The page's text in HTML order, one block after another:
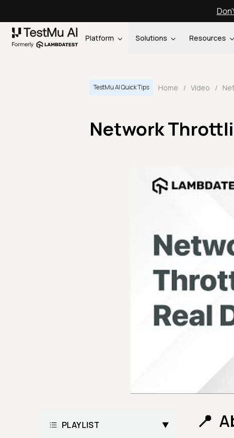
Platform Solutions Resources
TestMu AI Quick Tips Home / Video /
Network
PLAYLIST